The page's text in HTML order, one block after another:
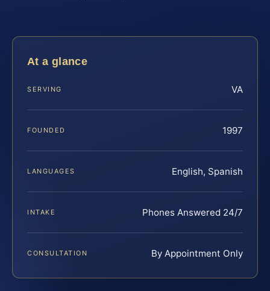
At a glance
SERVING VA
FOUNDED 1997
LANGUAGES English, Spanish
INTAKE Phones Answered 24/7
CONSULTATION By Appointment Only